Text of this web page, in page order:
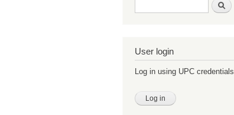
Search
User login
Log in using UPC credentials